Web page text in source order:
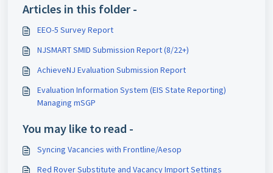
Articles in this folder -
EEO-5 Survey Report
NJSMART SMID Submission Report (8/22+)
AchieveNJ Evaluation Submission Report
Evaluation Information System (EIS State Reporting)
Managing mSGP
You may like to read -
Syncing Vacancies with Frontline/Aesop
Red Rover Substitute and Vacancy Import Settings